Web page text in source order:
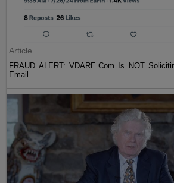
Article
FRAUD ALERT: VDARE.Com Is NOT
Email